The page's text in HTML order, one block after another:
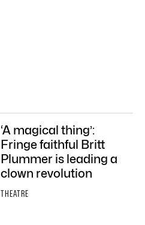
‘A magical thing’:
Fringe faithful Britt
Plummer is leading a
clown revolution
THEATRE